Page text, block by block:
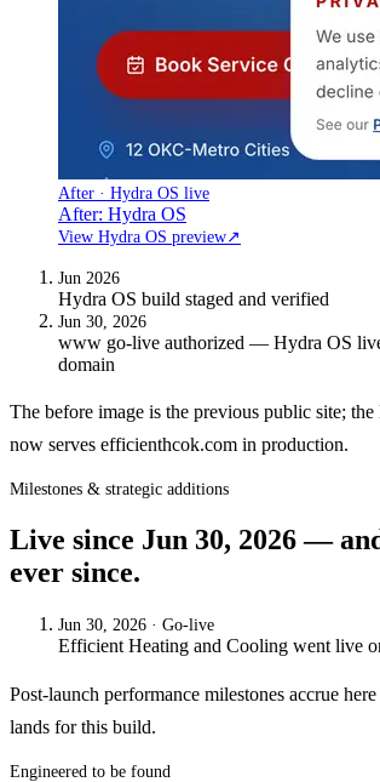
After · Hydra OS live
After: Hydra OS
View Hydra OS preview↗
Jun 2026
Hydra OS build staged and verified
Jun 30, 2026
www go-live authorized — Hydra OS
domain
The before image is the previous public site;
now serves efficienthcok.com in production.
Milestones & strategic additions
Live since Jun 30, 2026—
ever since.
Jun 30, 2026 · Go-live
Efficient Heating and Cooling went live
Post-launch performance milestones accrue
lands for this build.
Engineered to be found